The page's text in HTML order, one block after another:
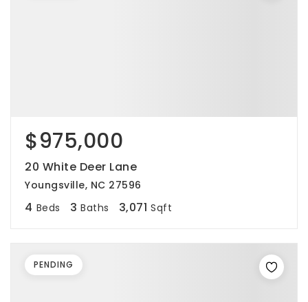
$975,000
20 White Deer Lane
Youngsville, NC 27596
4 Beds 3 Baths 3,071 Sqft
PENDING